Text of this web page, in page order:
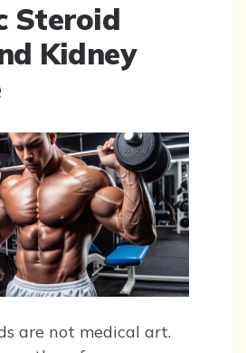
Steroid
Kidney
are not medical art.